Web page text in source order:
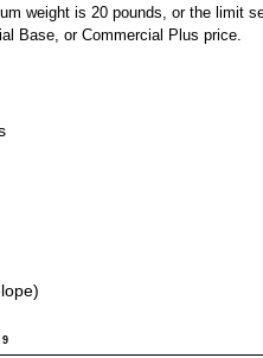
weight is 20 pounds, or the limit
Base, or Commercial Plus price.
9